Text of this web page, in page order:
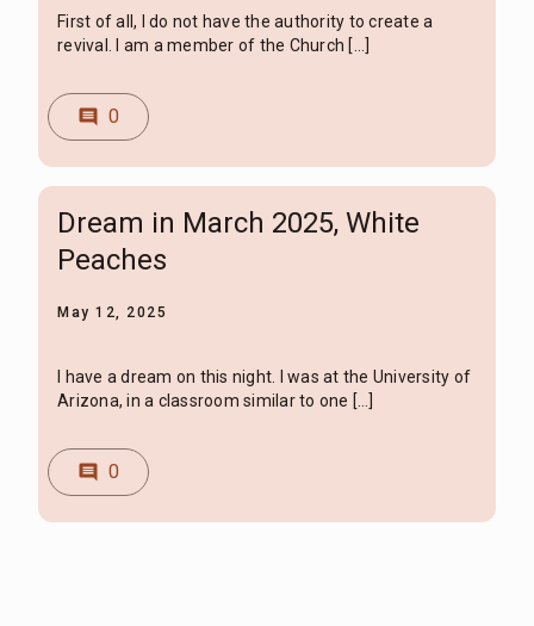
First of all, I do not have the authority to create a
revival. I am a member of the Church […]
comment 0
Dream in March 2025, White
Peaches
May 12, 2025
I have a dream on this night. I was at the University of
Arizona, in a classroom similar to one […]
comment 0